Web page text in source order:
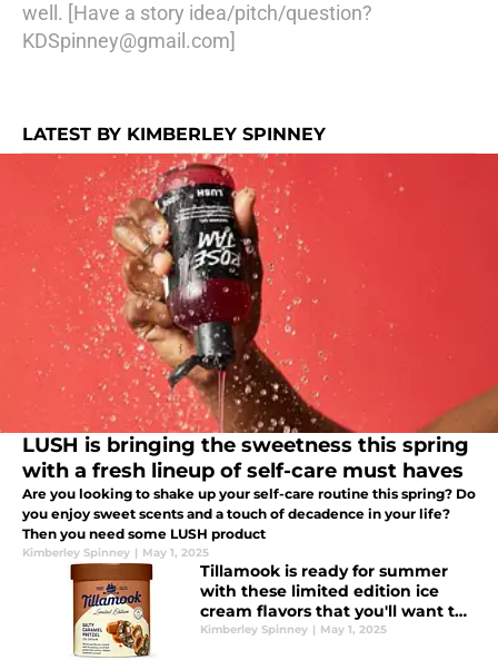
well. [Have a story idea/pitch/question?
KDSpinney@gmail.com]
LATEST BY KIMBERLEY SPINNEY
LUSH is bringing the sweetness this spring
with a fresh lineup of self-care must haves
Are you looking to shake up your self-care routine this spring? Do
you enjoy sweet scents and a touch of decadence in your life?
Then you need some LUSH product
Kimberley Spinney | May 1, 2025
Tillamook is ready for summer
with these limited edition ice
cream flavors that you'll want to
try
Kimberley Spinney | May 1, 2025